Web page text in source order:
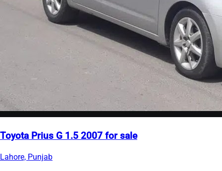
Toyota Prius G 1.5 2007 for sale
Lahore, Punjab